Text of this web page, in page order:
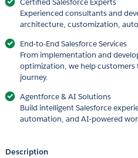
Certified Salesforce Experts
Experienced consultants and
architecture, customization,
End-to-End Salesforce Services
From implementation and
optimization, we help
journey.
Agentforce & AI Solutions
Build intelligent Salesforce
automation, and AI-powered
Description